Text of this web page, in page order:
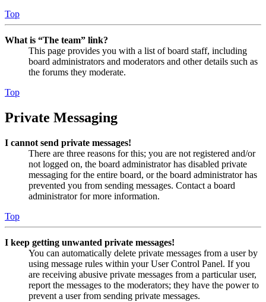
Top
What is “The team” link?
This page provides you with a list of board staff, including
board administrators and moderators and other details such as
the forums they moderate.
Top
Private Messaging
I cannot send private messages!
There are three reasons for this; you are not registered and/or
not logged on, the board administrator has disabled private
messaging for the entire board, or the board administrator has
prevented you from sending messages. Contact a board
administrator for more information.
Top
I keep getting unwanted private messages!
You can automatically delete private messages from a user by
using message rules within your User Control Panel. If you
are receiving abusive private messages from a particular user,
report the messages to the moderators; they have the power to
prevent a user from sending private messages.